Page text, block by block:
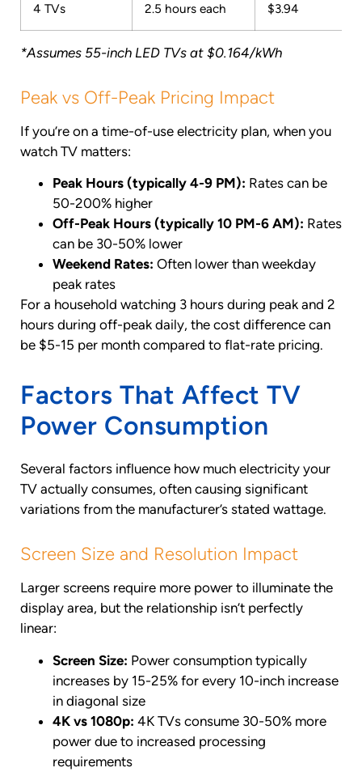
4 TVs 2.5 hours each $3.94
*Assumes 55-inch LED TVs at $0.164/kWh
Peak vs Off-Peak Pricing Impact
If you’re on a time-of-use electricity plan, when you
watch TV matters:
Peak Hours (typically 4-9 PM): Rates can be
50-200% higher
Off-Peak Hours (typically 10 PM-6 AM): Rates
can be 30-50% lower
Weekend Rates: Often lower than weekday
peak rates
For a household watching 3 hours during peak and 2
hours during off-peak daily, the cost difference can
be $5-15 per month compared to flat-rate pricing.
Factors That Affect TV
Power Consumption
Several factors influence how much electricity your
TV actually consumes, often causing significant
variations from the manufacturer’s stated wattage.
Screen Size and Resolution Impact
Larger screens require more power to illuminate the
display area, but the relationship isn’t perfectly
linear:
Screen Size: Power consumption typically
increases by 15-25% for every 10-inch increase
in diagonal size
4K vs 1080p: 4K TVs consume 30-50% more
power due to increased processing
requirements